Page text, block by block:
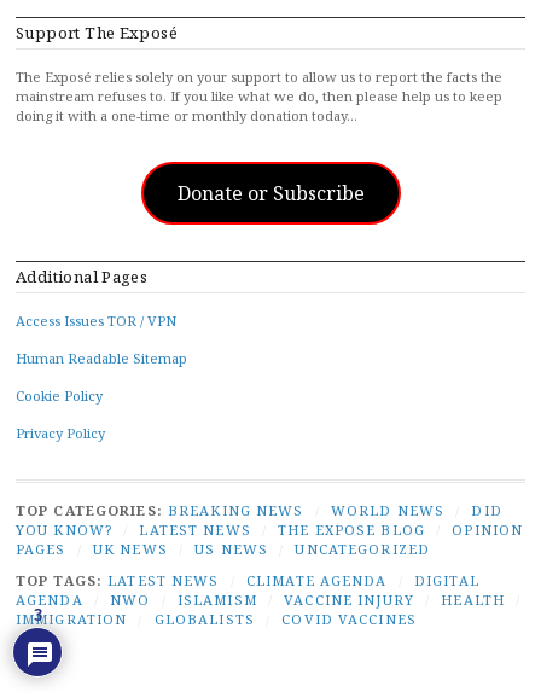
Support The Exposé
The Exposé relies solely on your support to allow us to report the facts the
mainstream refuses to. If you like what we do, then please help us to keep
doing it with a one-time or monthly donation today…
Donate or Subscribe
Additional Pages
Access Issues TOR / VPN
Human Readable Sitemap
Cookie Policy
Privacy Policy
TOP CATEGORIES: BREAKING NEWS WORLD NEWS
DID
YOU KNOW?
LATEST NEWS THE EXPOSE BLOG
OPINION
PAGES
UK NEWS US NEWS
UNCATEGORIZED
TOP TAGS: LATEST NEWS CLIMATE AGENDA
DIGITAL
AGENDA
NWO ISLAMISM VACCINE INJURY HEALTH
IMMIGRATION
GLOBALISTS COVID VACCINES
3